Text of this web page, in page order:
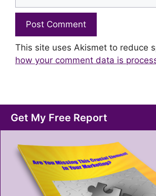
This site uses Akismet to reduce
how your comment data is
Get My Free Report